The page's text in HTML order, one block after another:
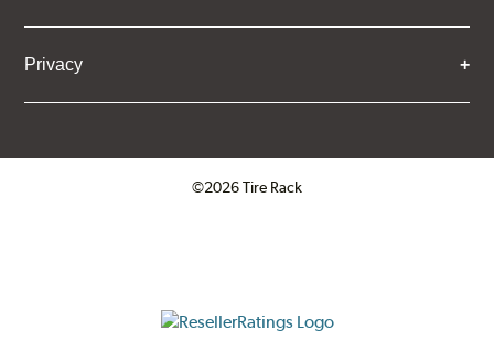
Privacy
©2026 Tire Rack
ResellerRatings